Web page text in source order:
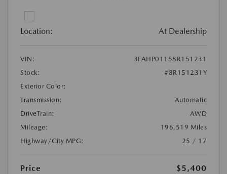
Location: At Dealership
VIN:
3FAHP01158R151231
Stock:
#8R151231Y
Exterior Color:
Transmission:
Automatic
DriveTrain:
AWD
Mileage:
196,519 Miles
Highway/City MPG:
25 / 17
Price
$5,400